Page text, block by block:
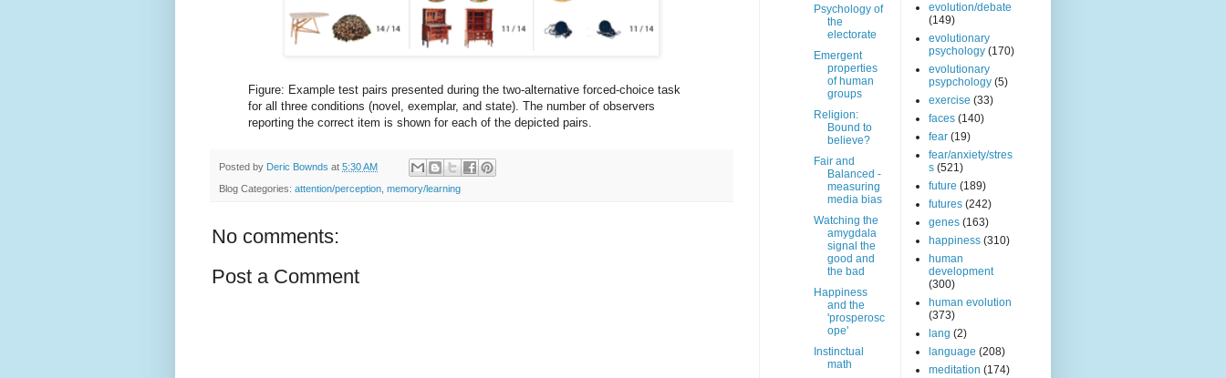
Figure: Example test pairs presented during the two-alternative forced-choice task
for all three conditions (novel, exemplar, and state). The number of observers
reporting the correct item is shown for each of the depicted pairs.
Posted by Deric Bownds at 5:30 AM
Blog Categories: attention/perception memory/learning
No comments:
Post a Comment
Psychology of
the
electorate
Emergent
properties
of human
groups
Religion:
Bound to
believe?
Fair and
Balanced -
measuring
media bias
Watching the
amygdala
signal the
good and
the bad
Happiness
and the
'prosperosc
ope'
Instinctual
math
evolution/debate
(149)
evolutionary
psychology (170)
evolutionary
psypchology (5)
exercise (33)
faces (140)
fear (19)
fear/anxiety/stres
s (521)
future (189)
futures (242)
genes (163)
happiness (310)
human
development
(300)
human evolution
(373)
lang (2)
language (208)
meditation (174)